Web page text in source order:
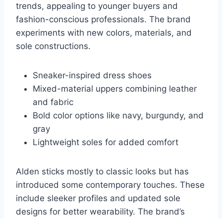
trends, appealing to younger buyers and
fashion-conscious professionals. The brand
experiments with new colors, materials, and
sole constructions.
Sneaker-inspired dress shoes
Mixed-material uppers combining leather
and fabric
Bold color options like navy, burgundy, and
gray
Lightweight soles for added comfort
Alden sticks mostly to classic looks but has
introduced some contemporary touches. These
include sleeker profiles and updated sole
designs for better wearability. The brand’s